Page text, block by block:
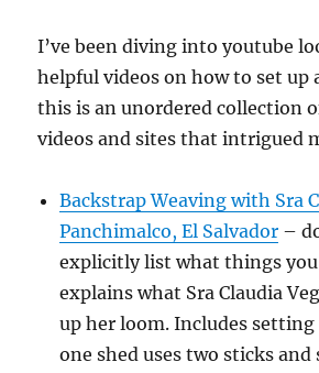
I’ve been diving into youtube
helpful videos on how to set up
this is an unordered collection
videos and sites that intrigued
Backstrap Weaving with Sra
Panchimalco, El Salvador –
explicitly list what things
explains what Sra Claudia
up her loom. Includes setting
one shed uses two sticks